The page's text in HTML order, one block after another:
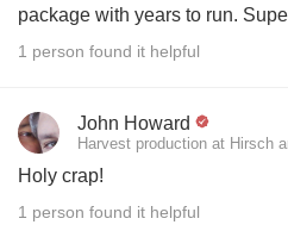
package with years to run.
1 person found it helpful
John Howard
Harvest production at Hirsch
Holy crap!
1 person found it helpful